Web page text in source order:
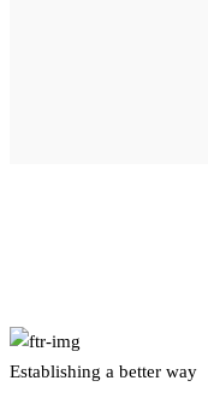
Establishing a better way